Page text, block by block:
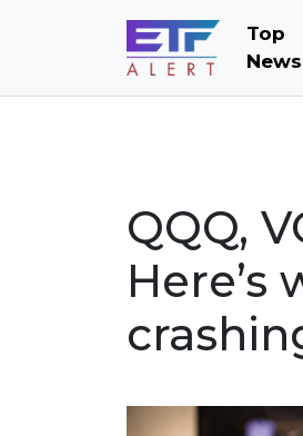
Top
News
QQQ,